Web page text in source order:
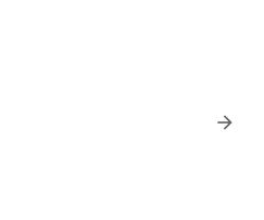
arrow_forward